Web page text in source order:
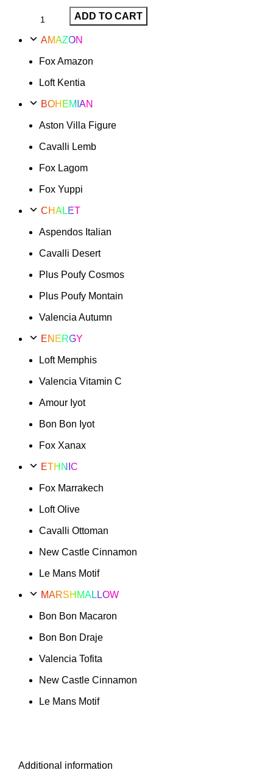
ADD TO CART
AMAZON
Fox Amazon
Loft Kentia
BOHEMIAN
Aston Villa Figure
Cavalli Lemb
Fox Lagom
Fox Yuppi
CHALET
Aspendos Italian
Cavalli Desert
Plus Poufy Cosmos
Plus Poufy Montain
Valencia Autumn
ENERGY
Loft Memphis
Valencia Vitamin C
Amour Iyot
Bon Bon Iyot
Fox Xanax
ETHNIC
Fox Marrakech
Loft Olive
Cavalli Ottoman
New Castle Cinnamon
Le Mans Motif
MARSHMALLOW
Bon Bon Macaron
Bon Bon Draje
Valencia Tofita
New Castle Cinnamon
Le Mans Motif
Additional information